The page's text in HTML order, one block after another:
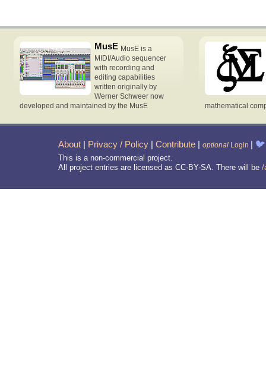
MusE MusE is a
MIDI/Audio sequencer
with recording and
editing capabilities
written originally by
Werner Schweer now
developed and maintained by the MusE
mathematical
About | Privacy / Policy | Contribute | optional Login | 🐦
This is a non-commercial project.
All project entries are licensed as CC-BY-SA. There will be /